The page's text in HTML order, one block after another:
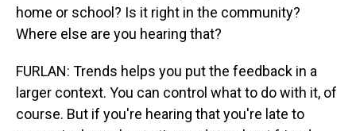
home or school? Is it right in the community?
Where else are you hearing that?
FURLAN: Trends helps you put the feedback in a
larger context. You can control what to do with it, of
course. But if you're hearing that you're late to